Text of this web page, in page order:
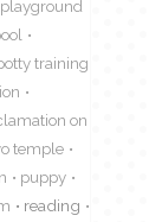
playground
training
on
temple
puppy
reading